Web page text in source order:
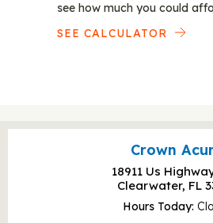
see how much you could
SEE CALCULATOR
Crown
18911 Us
Clearwater, FL
Hours Today